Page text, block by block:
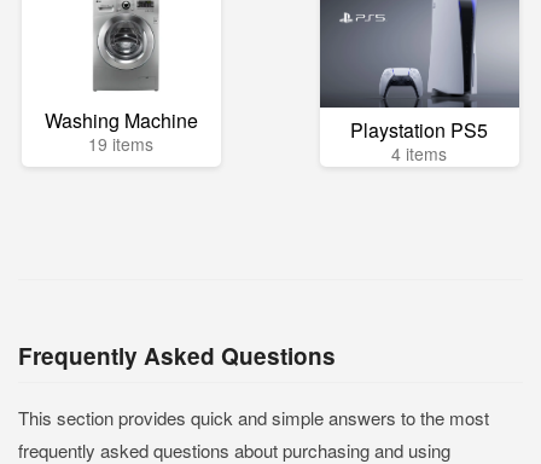
Washing Machine
19 items Playstation PS5
4 items
Frequently Asked Questions
This section provides quick and simple answers to the most
frequently asked questions about purchasing and using